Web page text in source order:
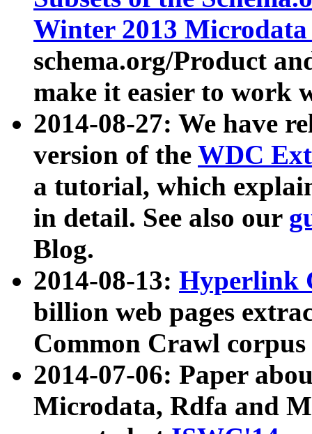
Winter 2013
schema.org/Product
make it easier to work
2014-08-27: We have
version of the WDC
a tutorial, which
in detail. See also our
Blog.
2014-08-13: Hyperlink
billion web pages
Common Crawl
2014-07-06: Paper
Microdata, Rdfa and